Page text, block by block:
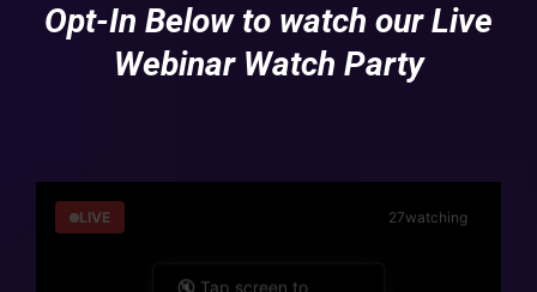
Opt-In Below to watch our Live
Webinar Watch Party